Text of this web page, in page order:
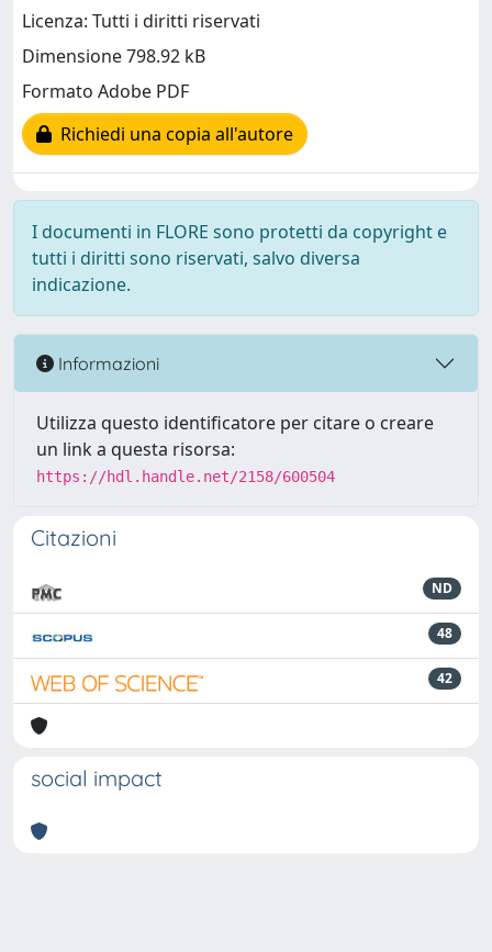
Licenza: Tutti i diritti riservati
Dimensione 798.92 kB
Formato Adobe PDF
Richiedi una copia all'autore
I documenti in FLORE sono protetti da copyright e
tutti i diritti sono riservati, salvo diversa
indicazione.
Informazioni
Utilizza questo identificatore per citare o creare
un link a questa risorsa:
https://hdl.handle.net/2158/600504
Citazioni
ND
48
42
social impact